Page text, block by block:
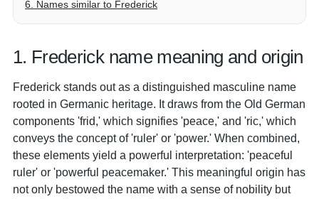
6. Names similar to Frederick
1. Frederick name meaning and origin
Frederick stands out as a distinguished masculine name
rooted in Germanic heritage. It draws from the Old German
components 'frid,' which signifies 'peace,' and 'ric,' which
conveys the concept of 'ruler' or 'power.' When combined,
these elements yield a powerful interpretation: 'peaceful
ruler' or 'powerful peacemaker.' This meaningful origin has
not only bestowed the name with a sense of nobility but